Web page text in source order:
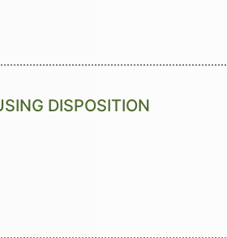
DISPOSITION